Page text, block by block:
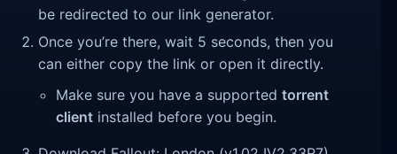
be redirected to our link generator.
Once you’re there, wait 5 seconds, then you
can either copy the link or open it directly.
Make sure you have a supportedtorrent
client installed before you begin.